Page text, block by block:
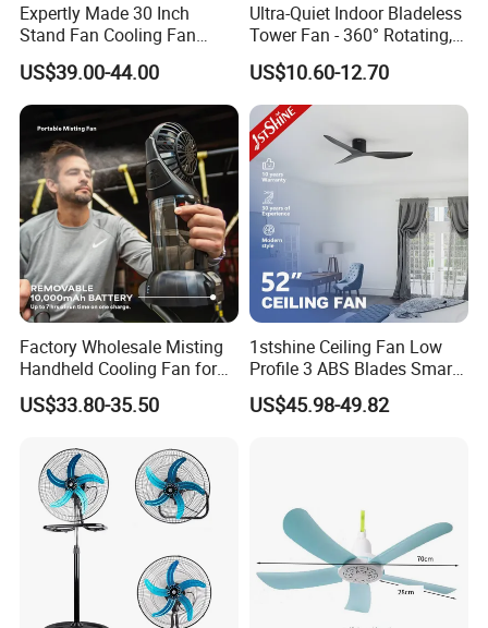
Expertly Made 30 Inch
Stand Fan Cooling Fan
230W Stand Fan Industrial
Electric Fan
US$39.00-44.00
Ultra-Quiet Indoor Bladeless
Tower Fan - 360° Rotating,
Sleek Floor-Standing Design
for Bedroom & Home Use
Energy-Efficient, Safe &
Space-Saving Household
US$10.60-12.70
Factory Wholesale Misting
Handheld Cooling Fan for
Outdoor Use with Refillable
Spray Water Tank
US$33.80-35.50
1stshine Ceiling Fan Low
Profile 3 ABS Blades Smart
Remote Control Space
Saving DC Ceiling Fan
US$45.98-49.82